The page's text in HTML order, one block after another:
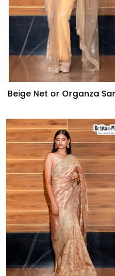
Beige Net or Organza